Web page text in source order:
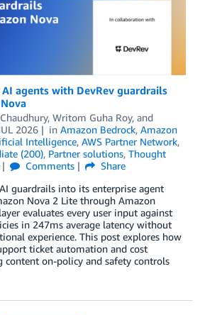
agents with DevRev guardrails
, Writom Guha Roy, and
2026 in Amazon Bedrock, Amazon
Intelligence, AWS Partner Network,
(200), Partner solutions, Thought
Comments
Share
guardrails into its enterprise agent
Nova 2 Lite through Amazon
evaluates every user input against
in 247ms average latency without
experience. This post explores how
ticket automation and cost
content on-policy and safety controls